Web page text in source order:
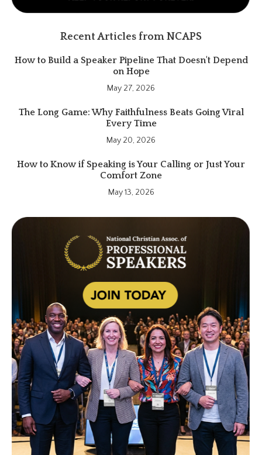
Recent Articles from NCAPS
How to Build a Speaker Pipeline That Doesn't Depend
on Hope
May 27, 2026
The Long Game: Why Faithfulness Beats Going Viral
Every Time
May 20, 2026
How to Know if Speaking is Your Calling or Just Your
Comfort Zone
May 13, 2026